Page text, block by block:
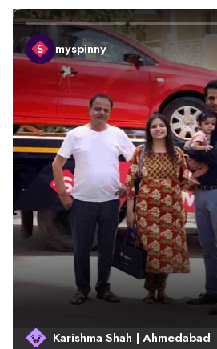
myspinny
Karishma Shah | Ahmedabad